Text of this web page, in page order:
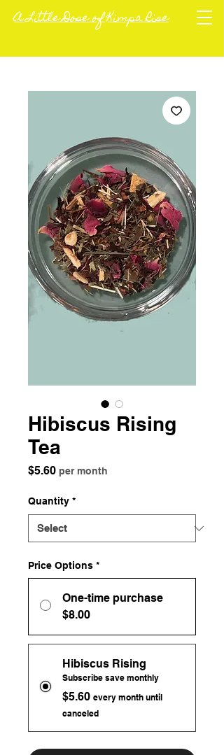
A Little Dose of Kimpa Rise
Hibiscus Rising
Tea
$5.60Price
per month
Quantity *
Price Options *
One-time purchase
$8.00
Hibiscus Rising
Subscribe save monthly
$5.60 every month until
canceled